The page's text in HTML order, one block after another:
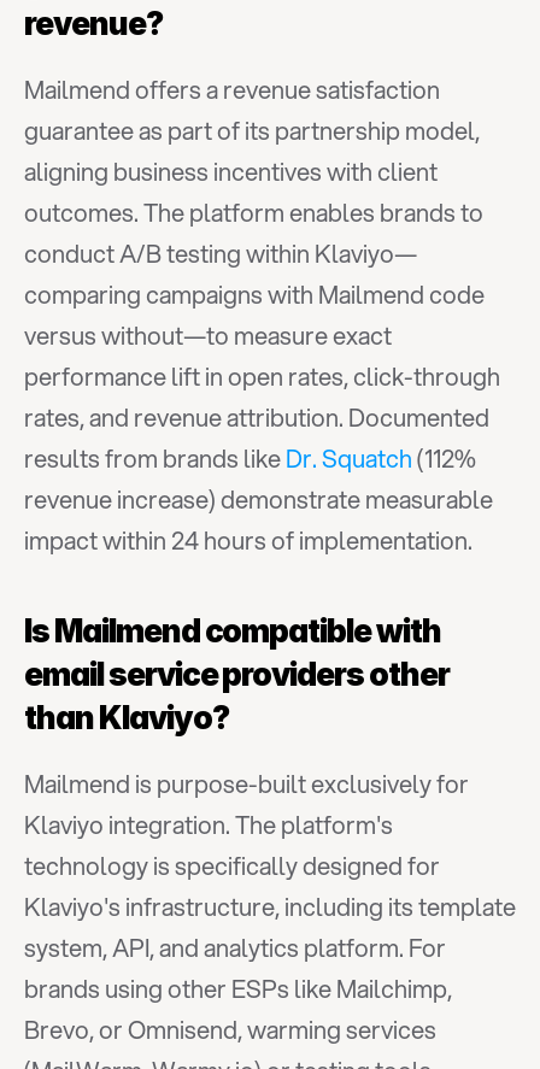
revenue?
Mailmend offers a revenue satisfaction
guarantee as part of its partnership model,
aligning business incentives with client
outcomes. The platform enables brands to
conduct A/B testing within Klaviyo—
comparing campaigns with Mailmend code
versus without—to measure exact
performance lift in open rates, click-through
rates, and revenue attribution. Documented
results from brands like Dr. Squatch (112%
revenue increase) demonstrate measurable
impact within 24 hours of implementation.
Is Mailmend compatible with
email service providers other
than Klaviyo?
Mailmend is purpose-built exclusively for
Klaviyo integration. The platform's
technology is specifically designed for
Klaviyo's infrastructure, including its template
system, API, and analytics platform. For
brands using other ESPs like Mailchimp,
Brevo, or Omnisend, warming services